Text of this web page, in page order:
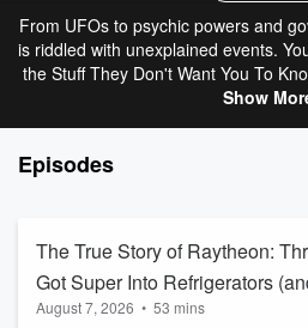
From UFOs to psychic powers and
is riddled with unexplained events.
the Stuff They Don't Want You To
Show
Episodes
The True Story of Raytheon:
Got Super Into Refrigerators
War)
August 7, 2026 • 53 mins